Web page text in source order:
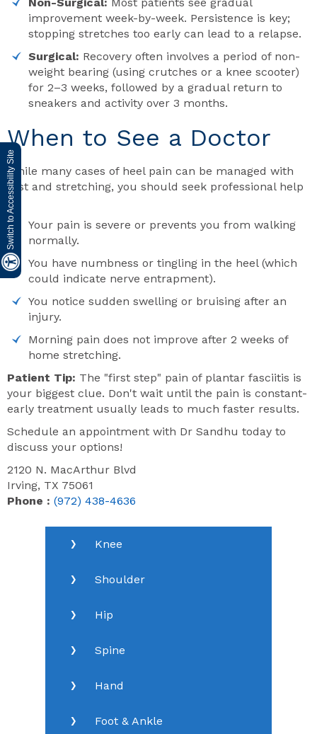
Switch to Accessibility Site
improvement week-by-week. Persistence is key;
stopping stretches too early can lead to a relapse.
Surgical: Recovery often involves a period of non-
weight bearing (using crutches or a knee scooter)
for 2–3 weeks, followed by a gradual return to
sneakers and activity over 3 months.
When to See a Doctor
While many cases of heel pain can be managed with
rest and stretching, you should seek professional help
if:
Your pain is severe or prevents you from walking
normally.
You have numbness or tingling in the heel (which
could indicate nerve entrapment).
You notice sudden swelling or bruising after an
injury.
Morning pain does not improve after 2 weeks of
home stretching.
Patient Tip: The "first step" pain of plantar fasciitis is
your biggest clue. Don't wait until the pain is constant-
early treatment usually leads to much faster results.
Schedule an appointment with Dr Sandhu today to
discuss your options!
2120 N. MacArthur Blvd
Irving, TX 75061
Phone : (972) 438-4636
Knee
Shoulder
Hip
Spine
Hand
Foot & Ankle